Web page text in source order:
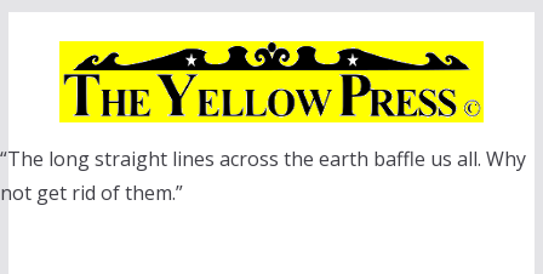
“The long straight lines across the earth baffle us all. Why
not get rid of them.”